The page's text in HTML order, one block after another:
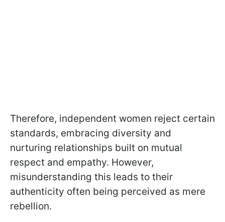
Therefore, independent women reject certain
standards, embracing diversity and
nurturing relationships built on mutual
respect and empathy. However,
misunderstanding this leads to their
authenticity often being perceived as mere
rebellion.